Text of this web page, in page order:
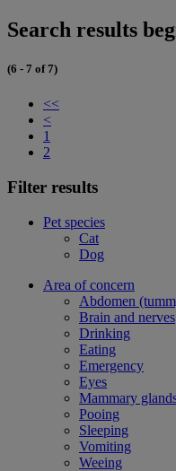
Search results
(6 - 7 of 7)
<<
<
1
2
Filter results
Pet species
Cat
Dog
Area of concern
Abdomen
Brain and nerves
Drinking
Eating
Emergency
Eyes
Mammary
Pooing
Sleeping
Vomiting
Weeing